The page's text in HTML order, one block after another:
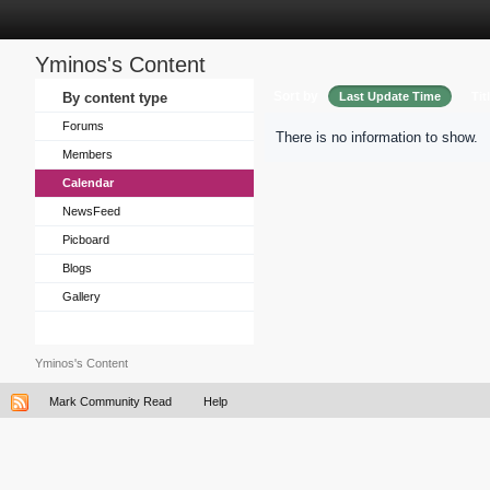
Yminos's Content
By content type
Forums
Members
Calendar
NewsFeed
Picboard
Blogs
Gallery
Last Update Time
There is no information to show.
Yminos's Content
Mark Community Read Help